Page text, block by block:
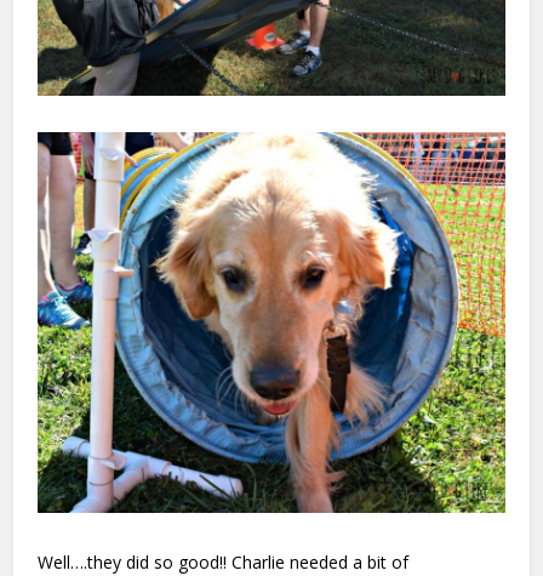
Well….they did so good!! Charlie needed a bit of